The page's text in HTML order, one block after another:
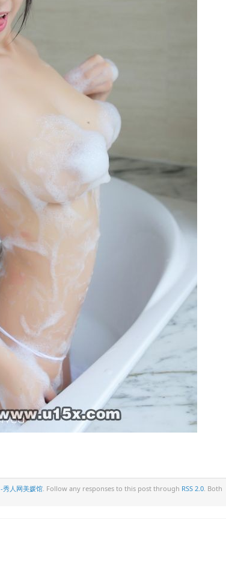
-秀人网美媛馆. Follow any responses to this post through RSS 2.0. Both